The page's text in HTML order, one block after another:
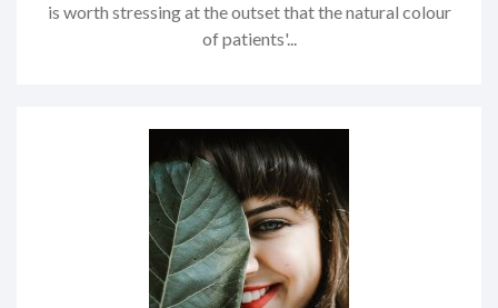
is worth stressing at the outset that the natural colour
of patients'...